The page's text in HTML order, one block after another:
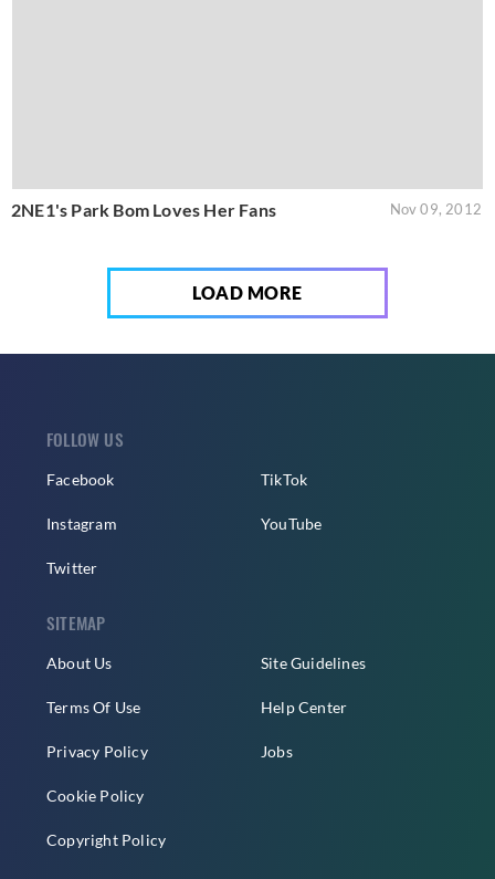
2NE1's Park Bom Loves Her Fans Nov 09, 2012
LOAD MORE
FOLLOW US
Facebook
Instagram
Twitter
TikTok
YouTube
SITEMAP
About Us
Terms Of Use
Privacy Policy
Cookie Policy
Copyright Policy
Site Guidelines
Help Center
Jobs